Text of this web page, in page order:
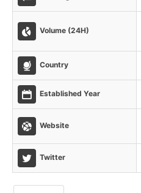
Volume (24H)
Country
Established Year
Website
Twitter